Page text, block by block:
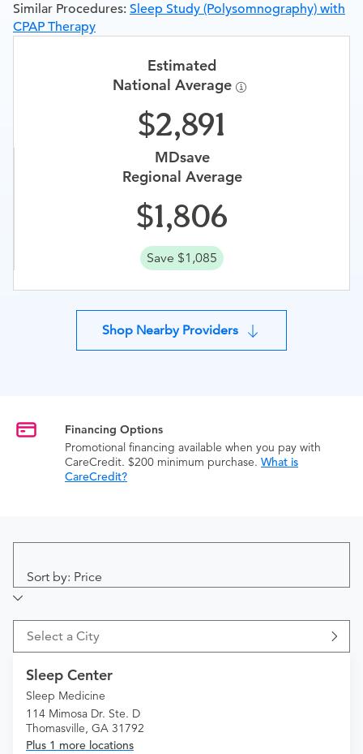
Similar Procedures: Sleep Study (Polysomnography) with
CPAP Therapy
Estimated
National Average
2,891
MDsave
Regional Average
1,806
Save $1,085
Shop Nearby Providers
Financing Options
Promotional financing available when you pay with
CareCredit. $200 minimum purchase. What is
CareCredit?
Sort by: Price
Select a City
Sleep Center
Sleep Medicine
114 Mimosa Dr. Ste. D
Thomasville, GA 31792
Plus 1 more locations